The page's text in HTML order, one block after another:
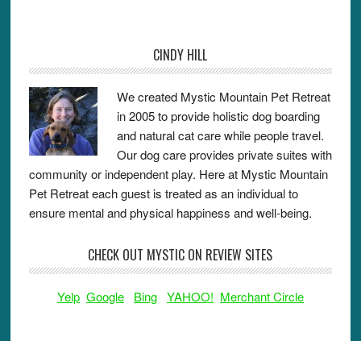
CINDY HILL
We created Mystic Mountain Pet Retreat
in 2005 to provide holistic dog boarding
and natural cat care while people travel.
Our dog care provides private suites with
community or independent play. Here at Mystic Mountain
Pet Retreat each guest is treated as an individual to
ensure mental and physical happiness and well-being.
CHECK OUT MYSTIC ON REVIEW SITES
Yelp Google Bing YAHOO! Merchant Circle